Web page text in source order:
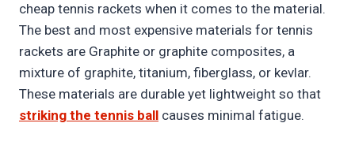
cheap tennis rackets when it comes to the material.
The best and most expensive materials for tennis
rackets are Graphite or graphite composites, a
mixture of graphite, titanium, fiberglass, or kevlar.
These materials are durable yet lightweight so that
striking the tennis ball causes minimal fatigue.